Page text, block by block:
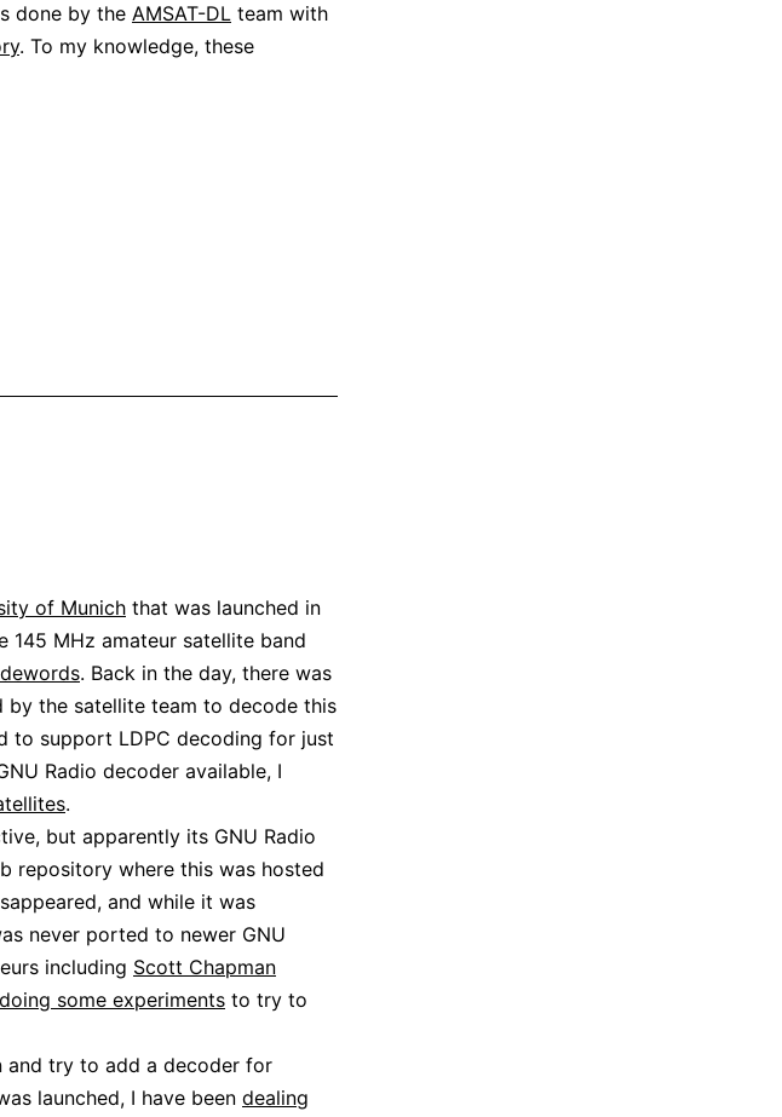
done by the AMSAT-DL team with
. To my knowledge, these
of Munich that was launched in
145 MHz amateur satellite band
. Back in the day, there was
by the satellite team to decode this
to support LDPC decoding for just
Radio decoder available, I
.
but apparently its GNU Radio
repository where this was hosted
and while it was
never ported to newer GNU
including Scott Chapman
doing some experiments to try to
and try to add a decoder for
launched, I have been dealing